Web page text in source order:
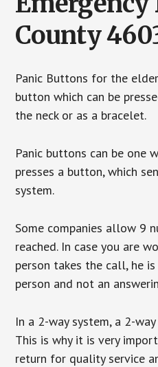
County
Panic Buttons for the
button which can be
the neck or as a bracelet.
Panic buttons can be one
presses a button, which
system.
Some companies allow 9
reached. In case you are
person takes the call, he
person and not an
In a 2-way system, a 2-
This is why it is very
return for quality service